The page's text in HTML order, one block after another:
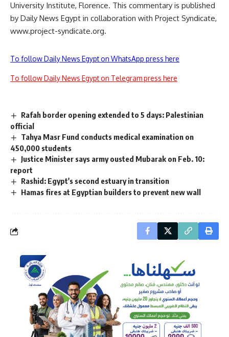
University Institute, Florence. This commentary is published
by Daily News Egypt in collaboration with Project Syndicate,
www.project-syndicate.org.
To follow Daily News Egypt on WhatsApp press here
To follow Daily News Egypt on Telegram press here
Rafah border opening extended to 5 days: Palestinian
official
Tahya Masr Fund conducts medical examination on
450,000 students
Justice Minister says army ousted Mubarak on Feb. 10:
report
Rashid: Egypt's second estuary in transition
Hamas fires at Egyptian builders to prevent new wall